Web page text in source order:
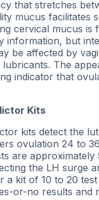
that stretches
mucus facilitates
cervical mucus is
information, but
be affected by
lubricants. The
indicator that
Kits
kits detect the
ovulation 24 to
are
the LH surge
a kit of 10 to 20 test
or-no results and